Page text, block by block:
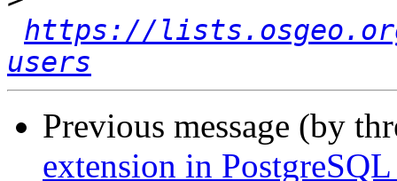
https://
users
Previous message (by
extension in